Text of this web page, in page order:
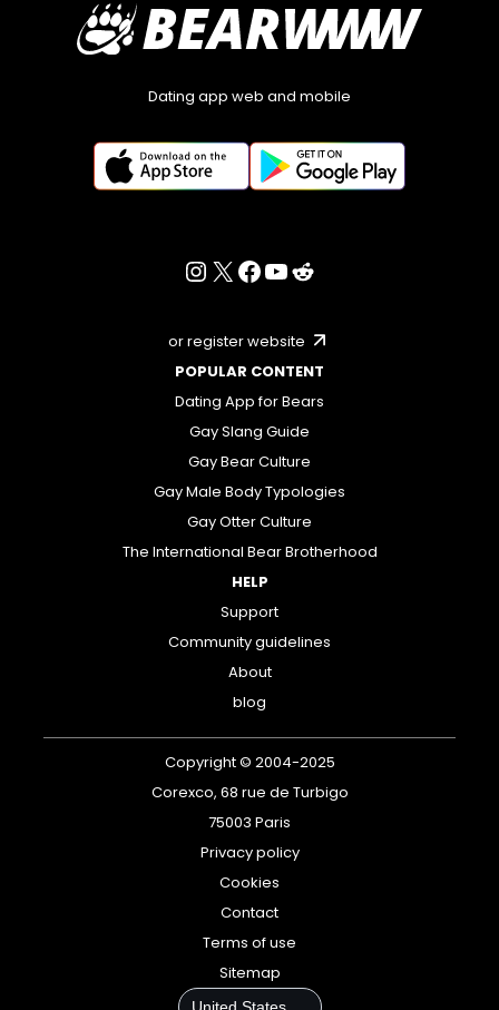
Dating app web and mobile
or register website
POPULAR CONTENT
Dating App for Bears
Gay Slang Guide
Gay Bear Culture
Gay Male Body Typologies
Gay Otter Culture
The International Bear Brotherhood
HELP
Support
Community guidelines
About
blog
Copyright © 2004-2025
Corexco, 68 rue de Turbigo
75003 Paris
Privacy policy
Cookies
Contact
Terms of use
Sitemap